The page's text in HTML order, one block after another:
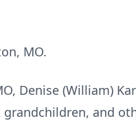
MO.
Denise (William)
and